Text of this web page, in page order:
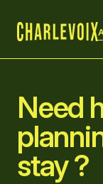
Need
stay ?